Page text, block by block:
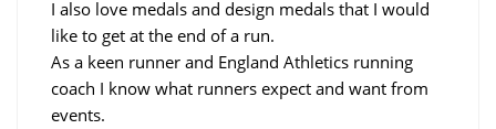
I also love medals and design medals that I would
like to get at the end of a run.
As a keen runner and England Athletics running
coach I know what runners expect and want from
events.